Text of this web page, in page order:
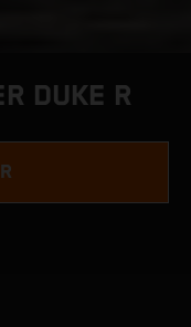
DUKE R